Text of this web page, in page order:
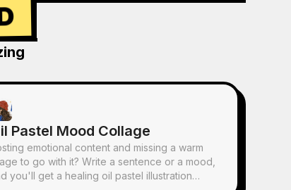
Pastel Mood Collage
emotional content and missing a warm
to go with it? Write a sentence or a mood,
you'll get a healing oil pastel illustration